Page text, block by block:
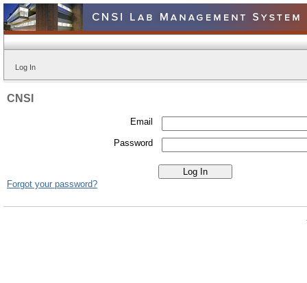
Log In
CNSI
Email
Password
Forgot your password?